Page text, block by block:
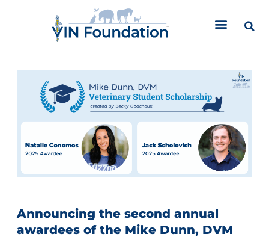
Announcing the second annual
awardees of the Mike Dunn, DVM